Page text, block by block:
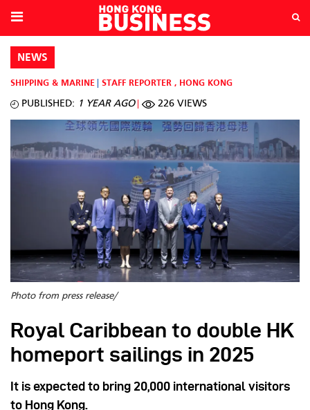
NEWS
SHIPPING & MARINE STAFF REPORTER , HONG KONG
PUBLISHED: 1 YEAR AGO 226 VIEWS
Photo from press release/
Royal Caribbean to double HK
homeport sailings in 2025
It is expected to bring 20,000 international visitors
to Hong Kong.